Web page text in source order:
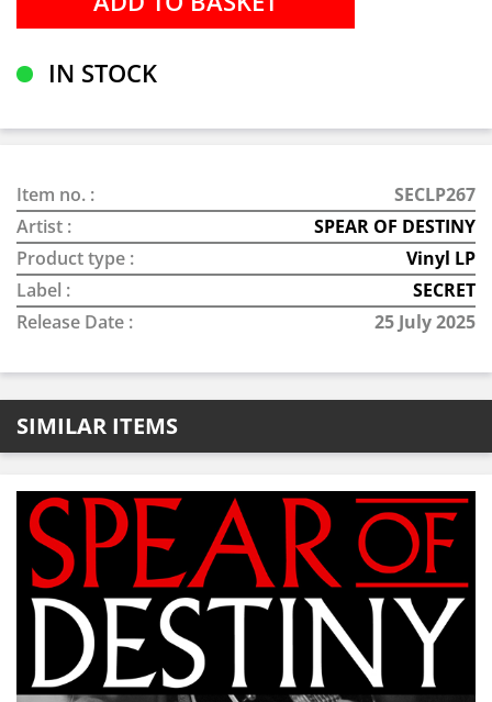
IN STOCK
Item no. :
SECLP267
Artist :
SPEAR OF DESTINY
Product type :
Vinyl LP
Label :
SECRET
Release Date :
25 July 2025
SIMILAR ITEMS